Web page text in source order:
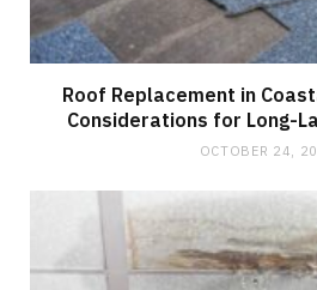
Roof Replacement in
Considerations for Long-
OCTOBER 24,